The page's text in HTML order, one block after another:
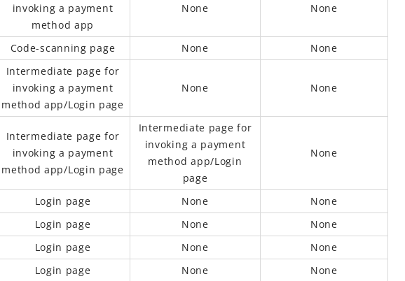
invoking a payment
method app
None None
Code-scanning page None None
Intermediate page for
invoking a payment
method app/Login page
None None
Intermediate page for
invoking a payment
method app/Login page
Intermediate page for
invoking a payment
method app/Login
page
None
Login page None
None
Login page None
None
Login page None
None
Login page None None